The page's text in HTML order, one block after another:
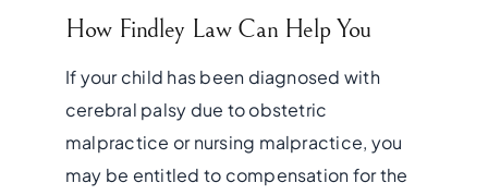
How Findley Law Can Help You
If your child has been diagnosed with
cerebral palsy due to obstetric
malpractice or nursing malpractice, you
may be entitled to compensation for the